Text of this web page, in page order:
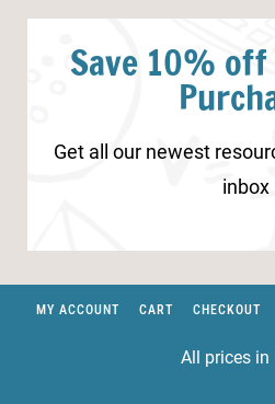
Save 10%
Get all our newest
inbox
MY ACCOUNT CART CHECKOUT
All prices in